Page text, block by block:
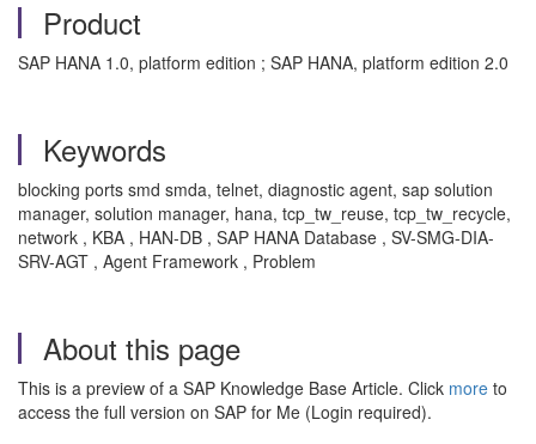
Product
SAP HANA 1.0, platform edition ; SAP HANA, platform edition 2.0
Keywords
blocking ports smd smda, telnet, diagnostic agent, sap solution
manager, solution manager, hana, tcp_tw_reuse, tcp_tw_recycle,
network , KBA , HAN-DB , SAP HANA Database , SV-SMG-DIA-
SRV-AGT , Agent Framework , Problem
About this page
This is a preview of a SAP Knowledge Base Article. Click more to
access the full version on SAP for Me (Login required).